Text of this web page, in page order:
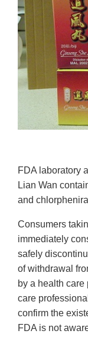
FDA laboratory
Lian Wan
and
Consumers
immediately
safely
of withdrawal
by a health
care
confirm the
FDA is not